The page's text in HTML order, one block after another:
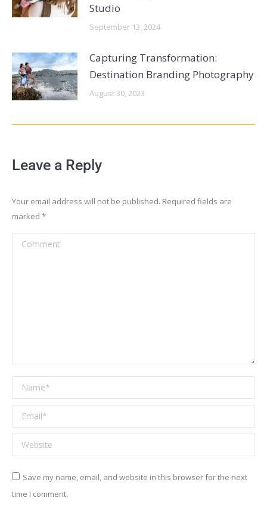
Studio
September 13, 2024
Capturing Transformation:
Destination Branding Photography
August 30, 2023
Leave a Reply
Your email address will not be published. Required fields are
marked *
Comment
Name *
Email *
Website
Save my name, email, and website in this browser for the next
time I comment.